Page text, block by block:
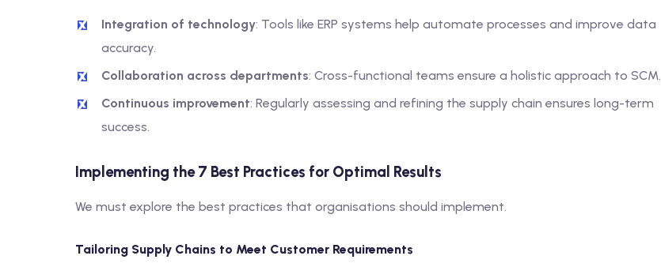
Integration of technology: Tools like ERP systems help automate processes and improve data
accuracy.
Collaboration across departments: Cross-functional teams ensure a holistic approach to SCM.
Continuous improvement: Regularly assessing and refining the supply chain ensures long-term
success.
Implementing the 7 Best Practices for Optimal Results
We must explore the best practices that organisations should implement.
Tailoring Supply Chains to Meet Customer Requirements